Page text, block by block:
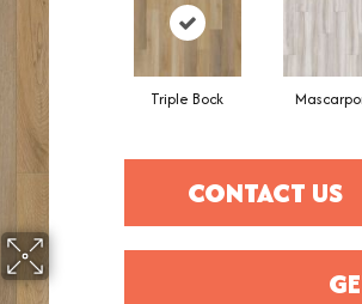
Triple Bock
CONTACT US